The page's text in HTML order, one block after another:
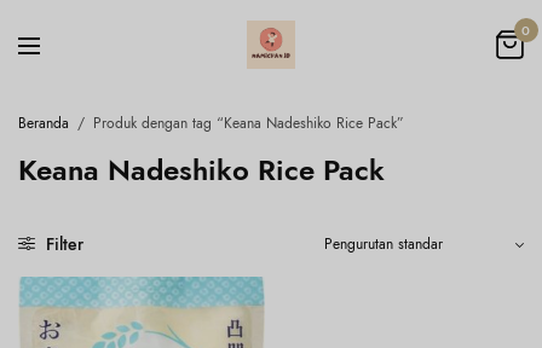
0
Beranda / Produk dengan tag “Keana Nadeshiko Rice Pack”
Keana Nadeshiko Rice Pack
Filter